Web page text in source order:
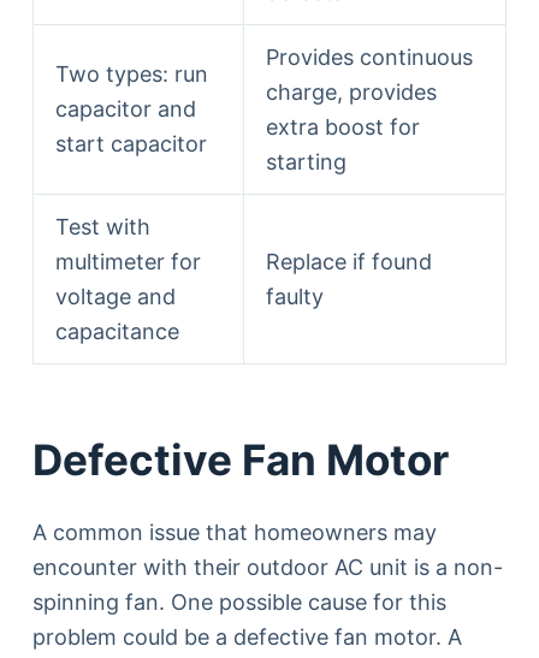
Two types: run
capacitor and
start capacitor
Provides continuous
charge, provides
extra boost for
starting
Test with
multimeter for
voltage and
capacitance
Replace if found
faulty
Defective Fan Motor
A common issue that homeowners may
encounter with their outdoor AC unit is a non-
spinning fan. One possible cause for this
problem could be a defective fan motor. A